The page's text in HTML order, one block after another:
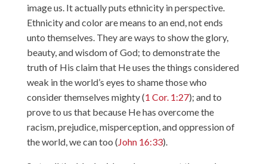
image us. It actually puts ethnicity in perspective.
Ethnicity and color are means to an end, not ends
unto themselves. They are ways to show the glory,
beauty, and wisdom of God; to demonstrate the
truth of His claim that He uses the things considered
weak in the world’s eyes to shame those who
consider themselves mighty (1 Cor. 1:27); and to
prove to us that because He has overcome the
racism, prejudice, misperception, and oppression of
the world, we can too ( John 16:33).